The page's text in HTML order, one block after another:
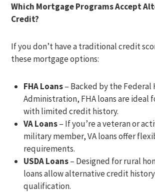
Which Mortgage Programs Accept
Credit?
If you don’t have a traditional credit
these mortgage options:
FHA Loans– Backed by the Federal
Administration, FHA loans are ideal
with limited credit history.
VA Loans– If you’re a veteran or
military member, VA loans offer
requirements.
USDA Loans– Designed for rural
loans allow alternative credit
qualification.